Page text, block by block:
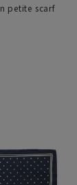
petite scarf